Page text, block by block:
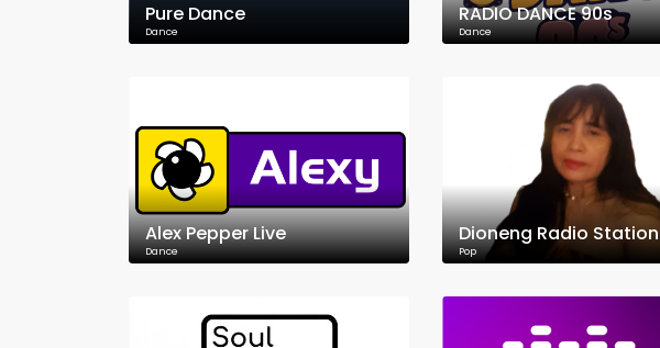
Pure Dance
Dance
RADIO DANCE 90s
Dance
Alex Pepper Live
Dance
Dioneng Radio Station
Pop